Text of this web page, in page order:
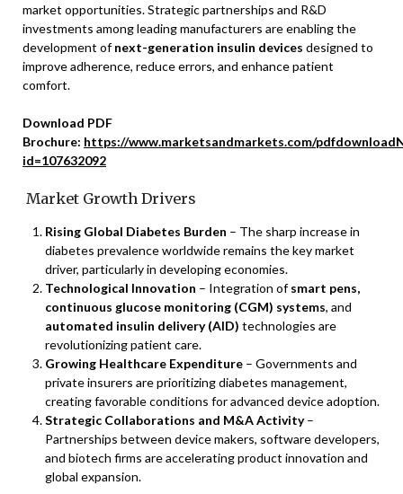
market opportunities. Strategic partnerships and R&D
investments among leading manufacturers are enabling the
development ofnext-generation insulin devices designed to
improve adherence, reduce errors, and enhance patient
comfort.
Download PDF
Brochure: https://www.marketsandmarkets.com/
id=107632092
Market Growth Drivers
Rising Global Diabetes Burden – The sharp increase in
diabetes prevalence worldwide remains the key market
driver, particularly in developing economies.
Technological Innovation – Integration ofsmart pens,
continuous glucose monitoring (CGM) systems, and
automated insulin delivery (AID) technologies are
revolutionizing patient care.
Growing Healthcare Expenditure – Governments and
private insurers are prioritizing diabetes management,
creating favorable conditions for advanced device adoption.
Strategic Collaborations and M&A Activity–
Partnerships between device makers, software developers,
and biotech firms are accelerating product innovation and
global expansion.